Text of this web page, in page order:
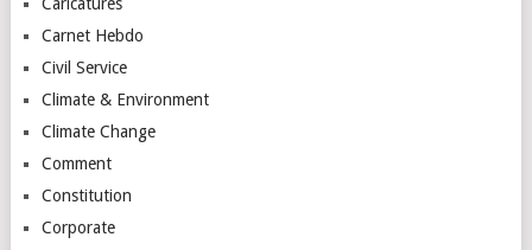
Carnet Hebdo
Civil Service
Climate & Environment
Climate Change
Comment
Constitution
Corporate